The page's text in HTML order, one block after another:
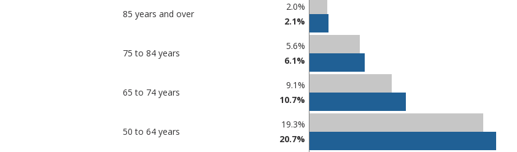
comparisons
in Merthyr
85 years and over
2.0%
2.1%
75 to 84 years
5.6%
6.1%
65 to 74 years
9.1%
10.7%
50 to 64 years
19.3%
20.7%